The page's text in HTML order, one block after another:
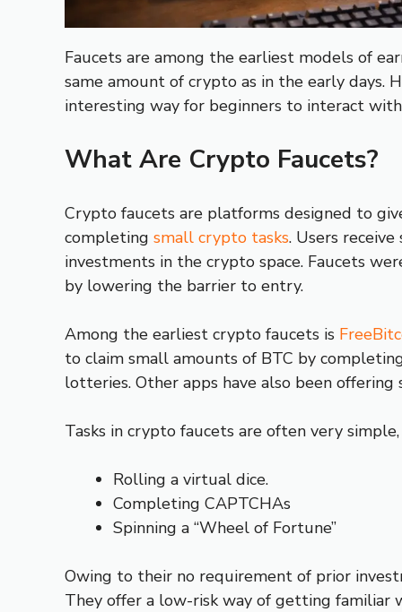
Faucets are among the earliest models of
same amount of crypto as in the early days.
interesting way for beginners to interact
What Are Crypto Faucets?
Crypto faucets are platforms designed to
completing small crypto tasks. Users
investments in the crypto space. Faucets
by lowering the barrier to entry.
Among the earliest crypto faucets is
to claim small amounts of BTC by
lotteries. Other apps have also been
Tasks in crypto faucets are often very
Rolling a virtual dice.
Completing CAPTCHAs
Spinning a “Wheel of Fortune”
Owing to their no requirement of prior
They offer a low-risk way of getting familiar